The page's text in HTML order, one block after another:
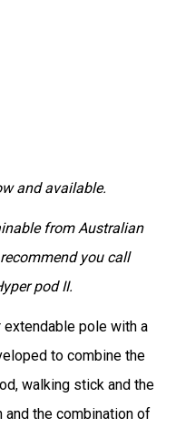
and available.
from Australian
you call
pod II.
pole with a
to combine the
walking stick and the
the combination of